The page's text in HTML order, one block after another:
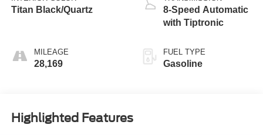
Titan Black/Quartz
MILEAGE
28,169
8-Speed Automatic
with Tiptronic
FUEL TYPE
Gasoline
Highlighted Features